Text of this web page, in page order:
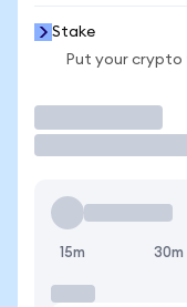
Stake
Put your crypto
15m 30m